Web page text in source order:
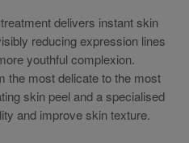
delivers instant skin
reducing expression lines
youthful complexion.
the most delicate to the most
skin peel and a specialised
and improve skin texture.